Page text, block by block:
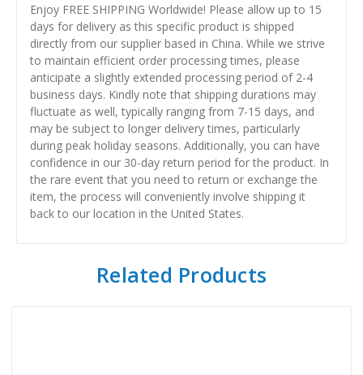
Enjoy FREE SHIPPING Worldwide! Please allow up to 15
days for delivery as this specific product is shipped
directly from our supplier based in China. While we strive
to maintain efficient order processing times, please
anticipate a slightly extended processing period of 2-4
business days. Kindly note that shipping durations may
fluctuate as well, typically ranging from 7-15 days, and
may be subject to longer delivery times, particularly
during peak holiday seasons. Additionally, you can have
confidence in our 30-day return period for the product. In
the rare event that you need to return or exchange the
item, the process will conveniently involve shipping it
back to our location in the United States.
Related Products